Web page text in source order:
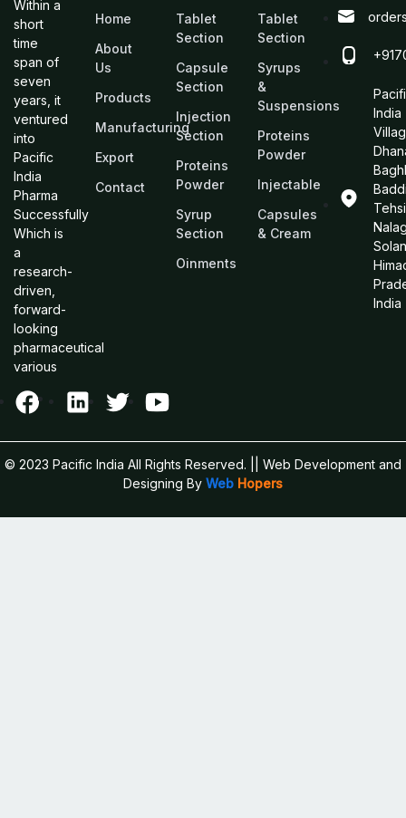
Within a
short
time
span of
seven
years, it
ventured
into
Pacific
India
Pharma
Successfully
Which is
a
research-
driven,
forward-
looking
pharmaceutical
various
Home
About
Us
Products
Manufacturing
Export
Contact
Tablet
Section
Capsule
Section
Injection
Section
Proteins
Powder
Syrup
Section
Oinments
Tablet
Section
Syrups
&
Suspensions
Proteins
Powder
Injectable
Capsules
& Cream
India
India
© 2023 Pacific India All Rights Reserved.
|| Web Development and
Designing By Web Hopers